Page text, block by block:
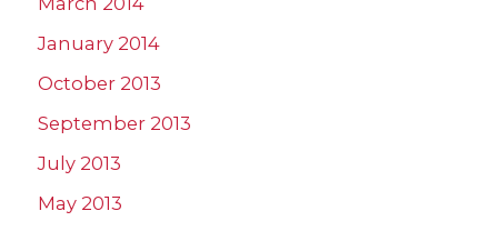
January 2014
October 2013
September 2013
July 2013
May 2013